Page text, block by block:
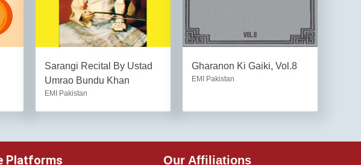
Sarangi Recital By Ustad
Umrao Bundu Khan
EMI Pakistan
Gharanon Ki Gaiki, Vol.8
EMI Pakistan
Platforms Our Affiliations